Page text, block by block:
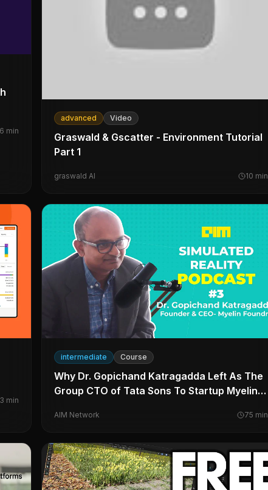
min
advanced Video
Graswald & Gscatter - Environment Tutorial
Part 1
graswald AI 10 min
min
intermediate Course
Why Dr. Gopichand Katragadda Left As The
Group CTO of Tata Sons To Startup Myelin
AIM Network 75 min